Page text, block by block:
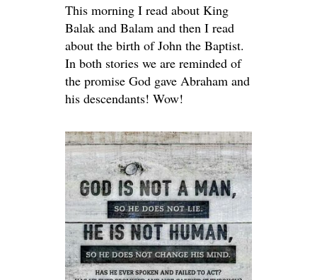
This morning I read about King
Balak and Balam and then I read
about the birth of John the Baptist.
In both stories we are reminded of
the promise God gave Abraham and
his descendants! Wow!